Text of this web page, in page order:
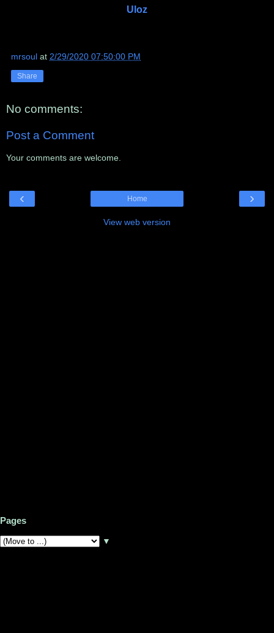
Uloz
mrsoul at 2/29/2020 07:50:00 PM
Share
No comments:
Post a Comment
Your comments are welcome.
‹ ›
Home
View web version
Pages
▼